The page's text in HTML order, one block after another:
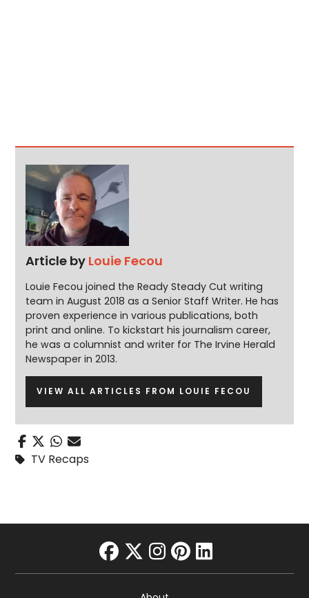
Article by Louie Fecou
Louie Fecou joined the Ready Steady Cut writing
team in August 2018 as a Senior Staff Writer. He has
proven experience in various publications, both
print and online. To kickstart his journalism career,
he was a columnist and writer for The Irvine Herald
Newspaper in 2013.
VIEW ALL ARTICLES FROM LOUIE FECOU
TV Recaps
facebook
twitter
instagram
pinterest
linkedin